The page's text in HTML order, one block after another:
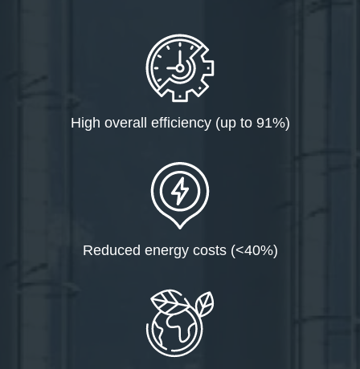
High overall efficiency (up to 91%)
Reduced energy costs (<40%)